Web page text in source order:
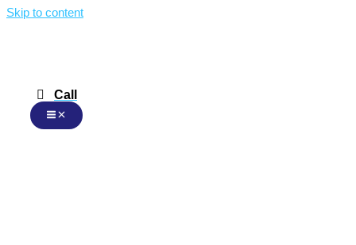
Skip to content
Call